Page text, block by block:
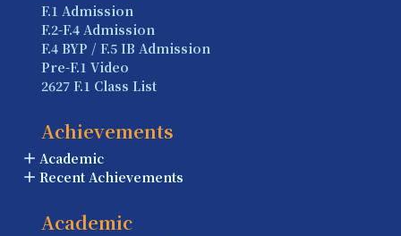
F.1 Admission
F.2-F.4 Admission
F.4 BYP / F.5 IB Admission
Pre-F.1 Video
2627 F.1 Class List
Achievements
Academic
Recent Achievements
Academic